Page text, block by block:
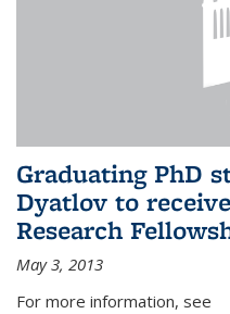
Graduating PhD
Dyatlov to
Research
May 3, 2013
For more information, see